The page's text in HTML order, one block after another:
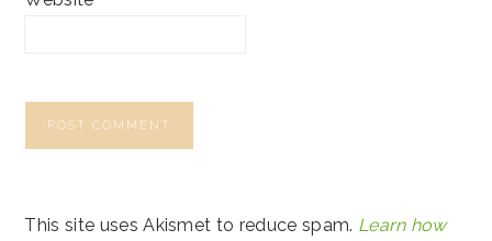
This site uses Akismet to reduce spam. Learn how